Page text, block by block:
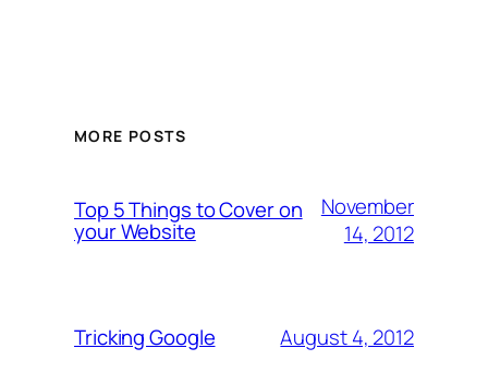
MORE POSTS
Top 5 Things to Cover on
your Website
November
14, 2012
Tricking Google August 4, 2012